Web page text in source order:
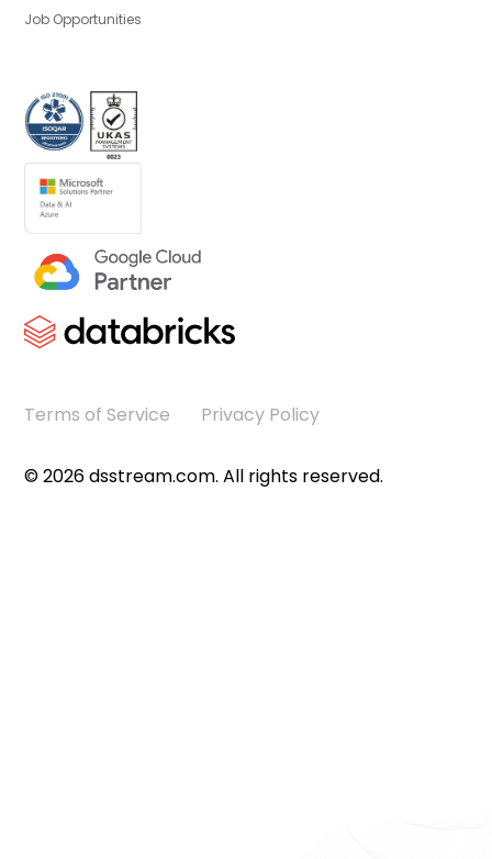
Job Opportunities
©2026dsstream.com. All rights reserved.
Terms of Service Privacy Policy